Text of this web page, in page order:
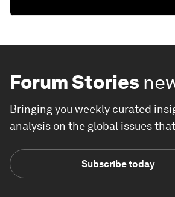
Forum Stories
Bringing you weekly curated
analysis on the global issues
Subscribe today